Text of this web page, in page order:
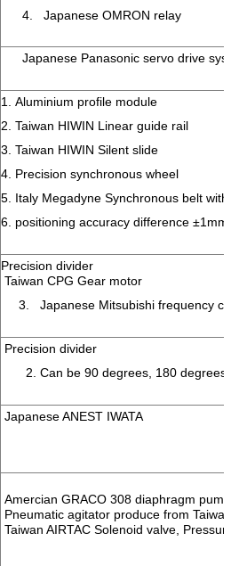
4. Japanese OMRON relay
Japanese Panasonic servo drive
1. Aluminium profile module
2. Taiwan HIWIN Linear guide rail
3. Taiwan HIWIN Silent slide
4. Precision synchronous wheel
5. Italy Megadyne Synchronous belt
6. positioning accuracy difference ±1mm
Precision divider
Taiwan CPG Gear motor
3. Japanese Mitsubishi frequency
Precision divider
2. Can be 90 degrees, 180 degrees
Japanese ANEST IWATA
Amercian GRACO 308 diaphragm pump
Pneumatic agitator produce from
Taiwan AIRTAC Solenoid valve,